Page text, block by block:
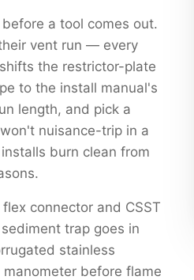
a tool comes out.
vent run — every
the restrictor-plate
to the install manual's
length, and pick a
nuisance-trip in a
burn clean from
connector and CSST
trap goes in
stainless
before flame